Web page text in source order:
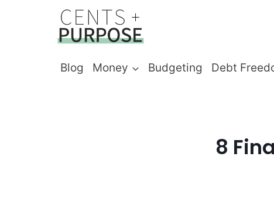
Blog
Money Budgeting Debt
8